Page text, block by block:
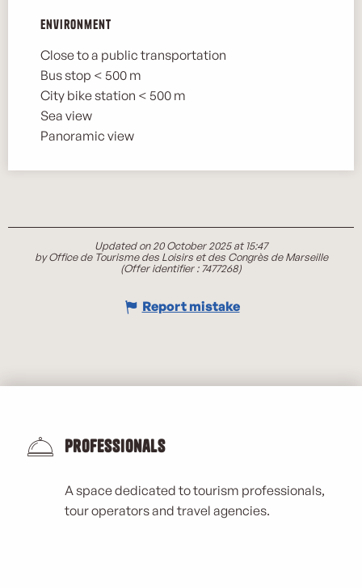
Environment
Environment
Close to a public transportation
Bus stop < 500 m
City bike station < 500 m
Sea view
Panoramic view
Updated on 20 October 2025 at 15:47
by Office de Tourisme des Loisirs et des Congrès de Marseille
(Offer identifier : 7477268)
Report mistake
Professionals
A space dedicated to tourism professionals,
tour operators and travel agencies.